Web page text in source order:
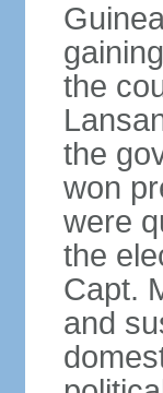
the
the
won
were
the
Capt.
and